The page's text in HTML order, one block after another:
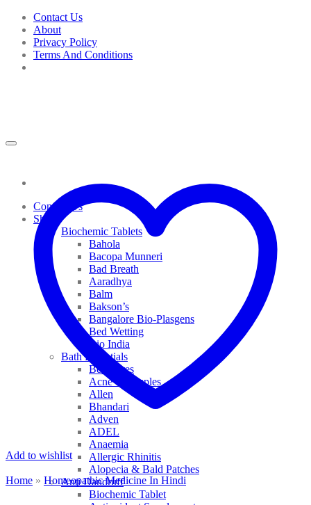
Skip
content
Contact Us
About
Privacy Policy
Terms And Conditions
Contact Us
Shop
Biochemic Tablets
Bahola
Bacopa Munneri
Bad Breath
Aaradhya
Balm
Bakson’s
Bangalore Bio-Plasgens
Bed Wetting
Bio India
Bath Essentials
Bed Sores
Acne & Pimples
Allen
Bhandari
Adven
ADEL
Anaemia
Allergic Rhinitis
Alopecia & Bald Patches
Anti Dandruff
Biochemic Tablet
Add to wishlist
Home » Homeopathic Medicine In Hindi